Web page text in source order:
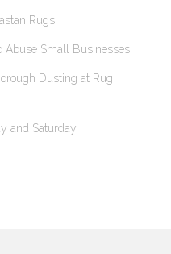
Rugs
Abuse Small Businesses
Dusting at Rug
and Saturday